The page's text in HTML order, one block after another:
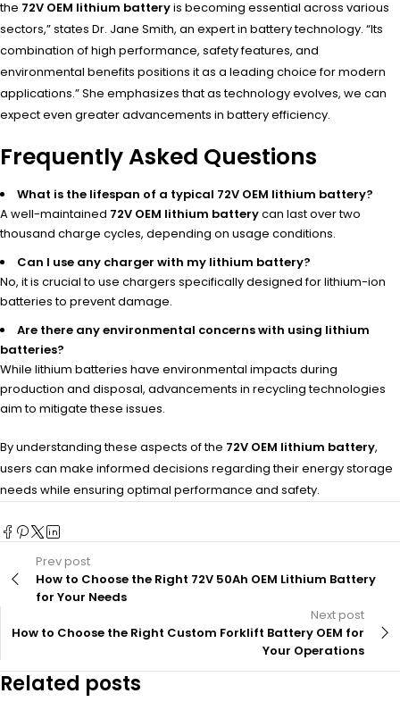
the 72V OEM lithium batteryis becoming essential across various
sectors,” states Dr. Jane Smith, an expert in battery technology. “Its
combination of high performance, safety features, and
environmental benefits positions it as a leading choice for modern
applications.” She emphasizes that as technology evolves, we can
expect even greater advancements in battery efficiency.
Frequently Asked Questions
What is the lifespan of a typical 72V OEM lithium battery?
A well-maintained 72V OEM lithium batterycan last over two
thousand charge cycles, depending on usage conditions.
Can I use any charger with my lithium battery?
No, it is crucial to use chargers specifically designed for lithium-ion
batteries to prevent damage.
Are there any environmental concerns with using lithium
batteries?
While lithium batteries have environmental impacts during
production and disposal, advancements in recycling technologies
aim to mitigate these issues.
By understanding these aspects of the 72V OEM lithium battery,
users can make informed decisions regarding their energy storage
needs while ensuring optimal performance and safety.
Prev post
How to Choose the Right 72V 50Ah OEM Lithium Battery
for Your Needs
Next post
How to Choose the Right Custom Forklift Battery OEM for
Your Operations
Related posts